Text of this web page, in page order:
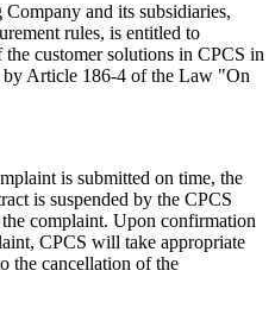
and its subsidiaries,
rules, is entitled to
customer solutions in CPCS in
by Article 186-4 of the Law "On
is submitted on time, the
is suspended by the CPCS
complaint. Upon confirmation
CPCS will take appropriate
the cancellation of the